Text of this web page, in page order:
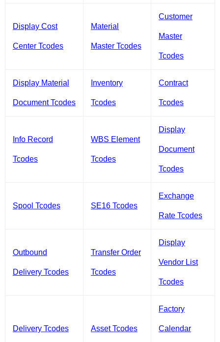
Display Cost
Center Tcodes
Material
Master Tcodes
Customer
Master
Tcodes
Display Material
Document Tcodes
Inventory
Tcodes
Contract
Tcodes
Info Record
Tcodes
WBS Element
Tcodes
Display
Document
Tcodes
Spool Tcodes SE16 Tcodes
Exchange
Rate Tcodes
Outbound
Delivery Tcodes
Transfer Order
Tcodes
Display
Vendor List
Tcodes
Delivery Tcodes Asset Tcodes
Factory
Calendar